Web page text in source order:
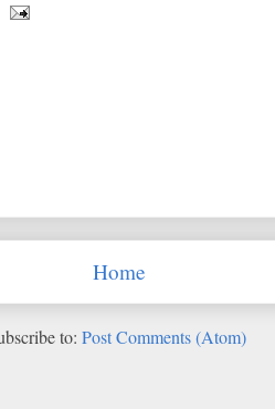
Home
to: Post Comments (Atom)